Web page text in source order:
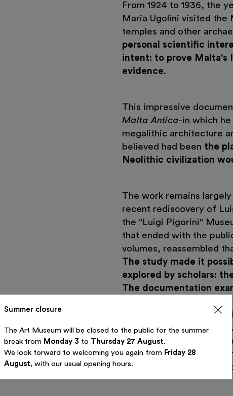
From 1924 to 1936, the
Maria Ugolini visited the
temples and other
personal scientific
intent: to prove Malta's
evidence.
This impressive
Malta Antica-in which
megalithic architecture
believed had been the
Neolithic civilization
The work remains
recent rediscovery of
the "Luigi Pigorini"
that ended with the
volumes, reassembled
The study made it
explored by scholars:
The documentation
academia and the
ideology that often
in the field of prehistory
19th and 20th centuries,
aspirations were
physical anthropology
Summer closure
The Art Museum will be closed to the public for the summer
break from Monday 3 to Thursday 27 August.
We look forward to welcoming you again from Friday 28
August, with our usual opening hours.